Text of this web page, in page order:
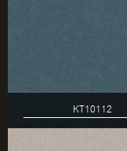
KT10112